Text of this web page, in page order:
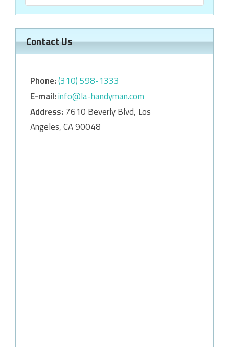
Contact Us
Phone:‎‎(310) 598-1333
E-mail:info@la-handyman.com
Address: 7610 Beverly Blvd, Los
Angeles, CA 90048